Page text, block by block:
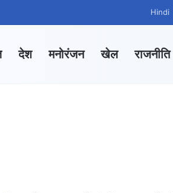
Hindi
देश मनोरंजन खेल राजनीति